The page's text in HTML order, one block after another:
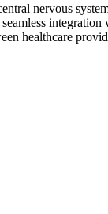
nervous
healthcare